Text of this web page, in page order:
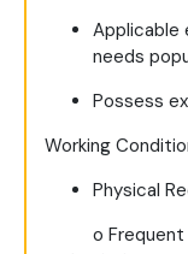
Applicable
needs
Possess
Working
Physical
o Frequent